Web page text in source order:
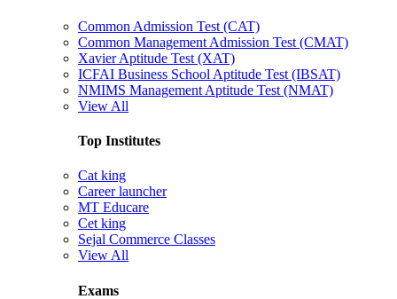
Common Admission Test (CAT)
Common Management Admission Test (CMAT)
Xavier Aptitude Test (XAT)
ICFAI Business School Aptitude Test (IBSAT)
NMIMS Management Aptitude Test (NMAT)
View All
Top Institutes
Cat king
Career launcher
MT Educare
Cet king
Sejal Commerce Classes
View All
Exams